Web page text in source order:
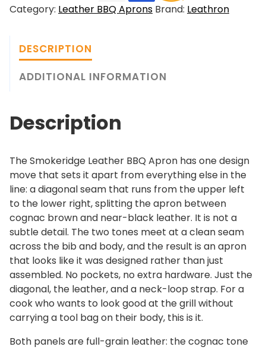
r
$
9
.
0
e
e
e
a
h
e
r
B
B
Q
A
p
r
o
n
u
Category: Leather BBQ Aprons Brand: Leathron
DESCRIPTION
ADDITIONAL INFORMATION
Description
The Smokeridge Leather BBQ Apron has one design
move that sets it apart from everything else in the
line: a diagonal seam that runs from the upper left
to the lower right, splitting the apron between
cognac brown and near-black leather. It is not a
subtle detail. The two tones meet at a clean seam
across the bib and body, and the result is an apron
that looks like it was designed rather than just
assembled. No pockets, no extra hardware. Just the
diagonal, the leather, and a neck-loop strap. For a
cook who wants to look good at the grill without
carrying a tool bag on their body, this is it.
Both panels are full-grain leather: the cognac tone